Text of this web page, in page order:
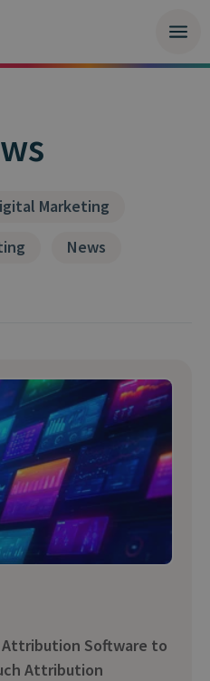
Marketing
News
Attribution Software to
Attribution